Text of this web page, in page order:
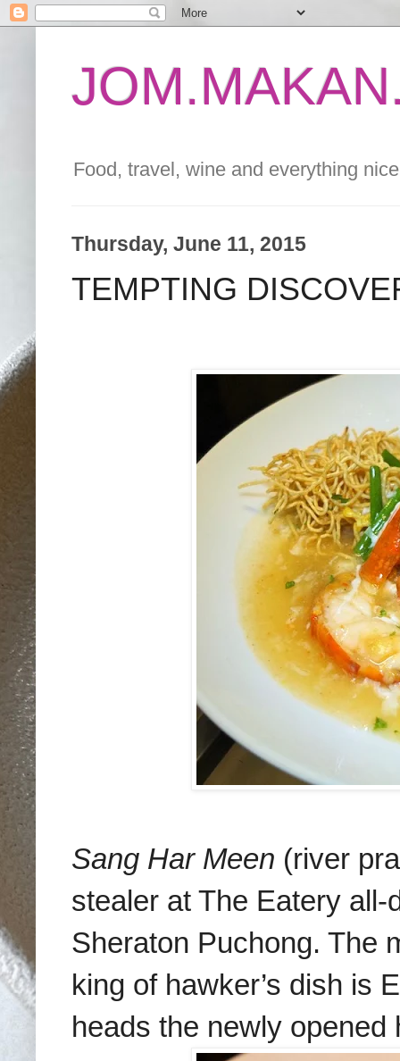
Food, travel, wine and everything
Thursday, June 11, 2015
TEMPTING
Sang Har Meen (river
stealer at The Eatery
Sheraton Puchong. The
king of hawker’s dish is
heads the newly opened